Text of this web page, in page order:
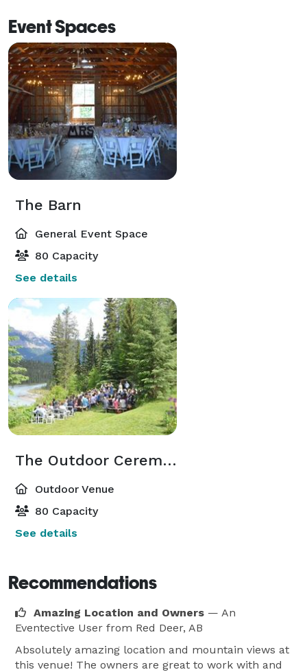
Event Spaces
The Barn
General Event Space
80 Capacity
See details
The Outdoor Ceremony Site
Outdoor Venue
80 Capacity
See details
Recommendations
Amazing Location and Owners — An
Eventective User from Red Deer, AB
Absolutely amazing location and mountain views at
this venue! The owners are great to work with and